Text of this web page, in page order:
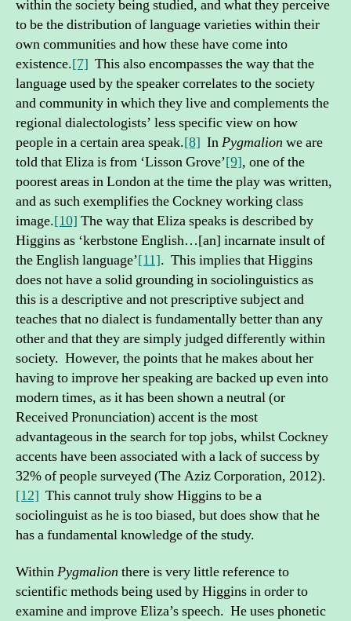
within the society being studied, and what they perceive
to be the distribution of language varieties within their
own communities and how these have come into
existence.[7] This also encompasses the way that the
language used by the speaker correlates to the society
and community in which they live and complements the
regional dialectologists’ less specific view on how
people in a certain area speak.[8] InPygmalion we are
told that Eliza is from ‘Lisson Grove’[9], one of the
poorest areas in London at the time the play was written,
and as such exemplifies the Cockney working class
image.[10] The way that Eliza speaks is described by
Higgins as ‘kerbstone English…[an] incarnate insult of
the English language’[11]. This implies that Higgins
does not have a solid grounding in sociolinguistics as
this is a descriptive and not prescriptive subject and
teaches that no dialect is fundamentally better than any
other and that they are simply judged differently within
society. However, the points that he makes about her
having to improve her speaking are backed up even into
modern times, as it has been shown a neutral (or
Received Pronunciation) accent is the most
advantageous in the search for top jobs, whilst Cockney
accents have been associated with a lack of success by
32% of people surveyed (The Aziz Corporation, 2012).
[12] This cannot truly show Higgins to be a
sociolinguist as he is too biased, but does show that he
has a fundamental knowledge of the study.
WithinPygmalion there is very little reference to
scientific methods being used by Higgins in order to
examine and improve Eliza’s speech. He uses phonetic